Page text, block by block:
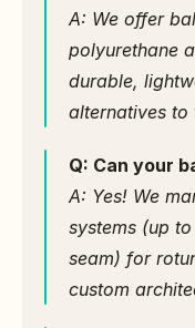
A: We offer
polyurethane
durable,
alternatives to
Q: Can your
A: Yes! We
systems (up
seam) for
custom